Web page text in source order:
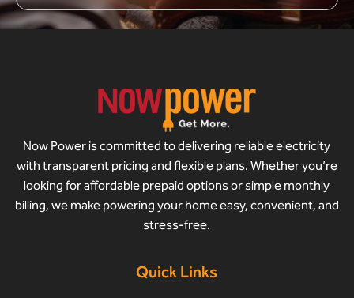
Now Power is committed to delivering reliable electricity
with transparent pricing and flexible plans. Whether you’re
looking for affordable prepaid options or simple monthly
billing, we make powering your home easy, convenient, and
stress-free.
Quick Links